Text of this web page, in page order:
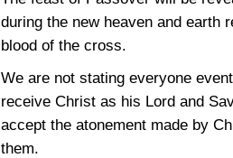
during the new heaven and earth
blood of the cross.
We are not stating everyone
receive Christ as his Lord and
accept the atonement made by
them.